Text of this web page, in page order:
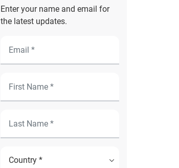
Enter your name and email for
the latest updates.